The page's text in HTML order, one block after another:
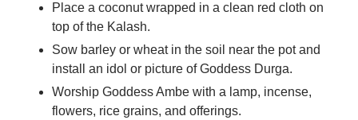
Place a coconut wrapped in a clean red cloth on
top of the Kalash.
Sow barley or wheat in the soil near the pot and
install an idol or picture of Goddess Durga.
Worship Goddess Ambe with a lamp, incense,
flowers, rice grains, and offerings.